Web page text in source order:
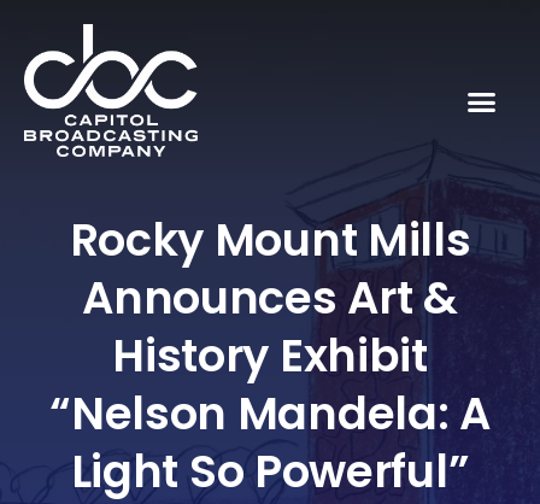
Rocky Mount Mills
Announces Art &
History Exhibit
“Nelson Mandela: A
Light So Powerful”